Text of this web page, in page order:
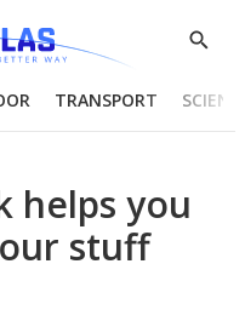
Show
TRANSPORT
helps you
stuff